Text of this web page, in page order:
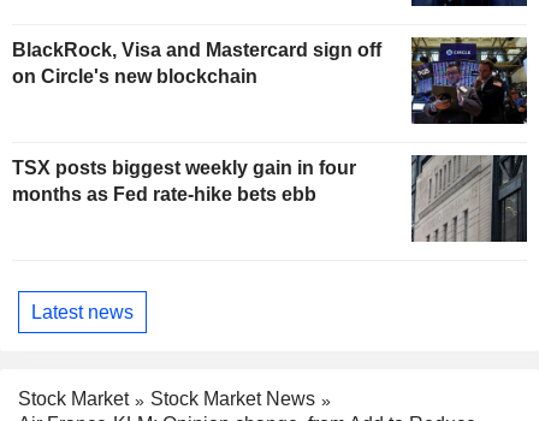
BlackRock, Visa and Mastercard sign off
on Circle's new blockchain
TSX posts biggest weekly gain in four
months as Fed rate-hike bets ebb
Latest news
Stock Market
Stock Market News